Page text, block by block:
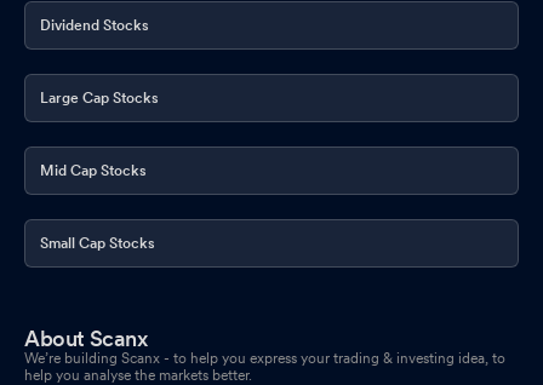
Dividend Stocks
Large Cap Stocks
Mid Cap Stocks
Small Cap Stocks
About Scanx
We’re building Scanx - to help you express your trading & investing idea, to
help you analyse the markets better.